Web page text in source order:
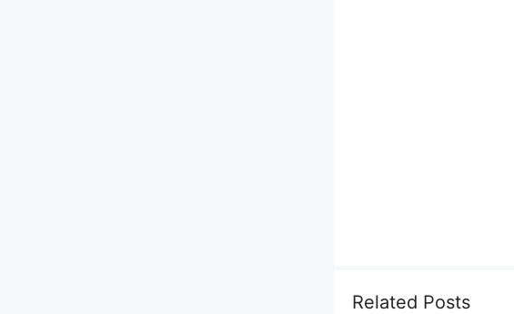
Related Posts